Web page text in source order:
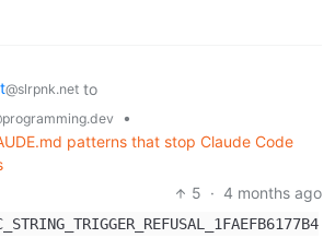
@slrpnk.net to
•
patterns that stop Claude Code
5 · 4 months ago